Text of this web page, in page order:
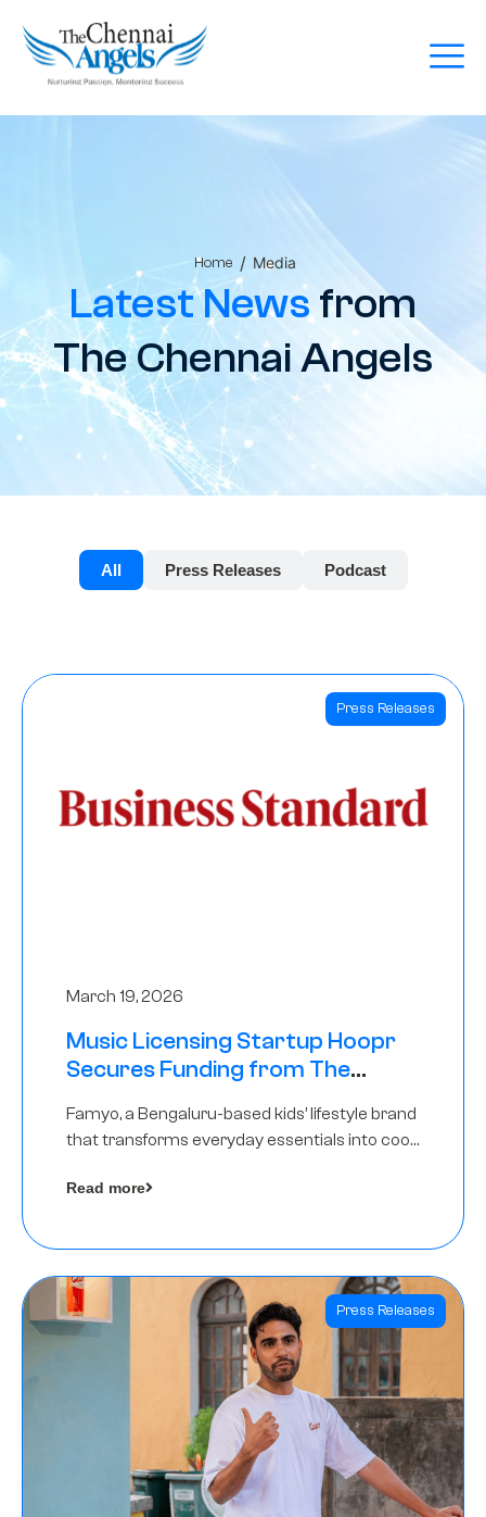
Home / Media
Latest Newsfrom
The Chennai Angels
All Press Releases Podcast
Press Releases
March 19, 2026
Music Licensing Startup Hoopr
Secures Funding from The
A Round
Famyo, a Bengaluru-based kids’ lifestyle brand
that transforms everyday essentials into cool
funding round led by IAN Angel Fund.
Read more
Press Releases